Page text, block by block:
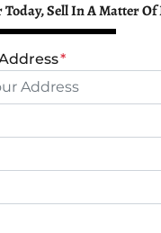
Today, Sell In A Matter Of
*